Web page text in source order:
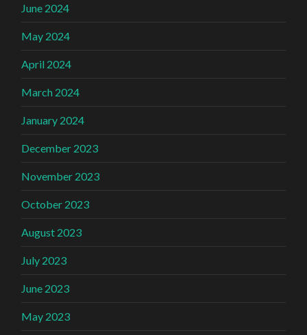
June 2024
May 2024
April 2024
March 2024
January 2024
December 2023
November 2023
October 2023
August 2023
July 2023
June 2023
May 2023